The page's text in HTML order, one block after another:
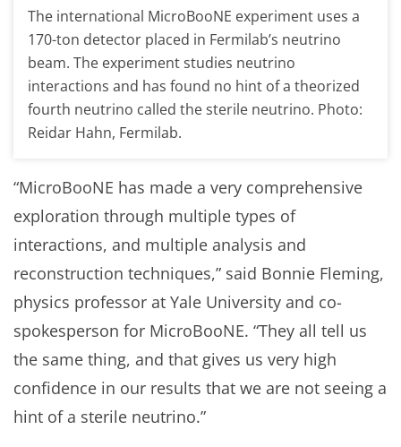
The international MicroBooNE experiment uses a
170-ton detector placed in Fermilab’s neutrino
beam. The experiment studies neutrino
interactions and has found no hint of a theorized
fourth neutrino called the sterile neutrino. Photo:
Reidar Hahn, Fermilab.
“MicroBooNE has made a very comprehensive
exploration through multiple types of
interactions, and multiple analysis and
reconstruction techniques,” said Bonnie Fleming,
physics professor at Yale University and co-
spokesperson for MicroBooNE. “They all tell us
the same thing, and that gives us very high
confidence in our results that we are not seeing a
hint of a sterile neutrino.”